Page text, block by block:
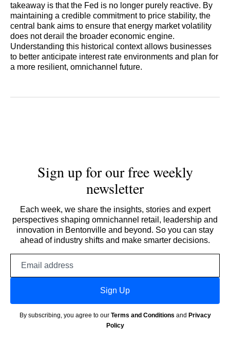
takeaway is that the Fed is no longer purely reactive. By
maintaining a credible commitment to price stability, the
central bank aims to ensure that energy market volatility
does not derail the broader economic engine.
Understanding this historical context allows businesses
to better anticipate interest rate environments and plan for
a more resilient, omnichannel future.
Sign up for our free weekly
newsletter
Each week, we share the insights, stories and expert
perspectives shaping omnichannel retail, leadership and
innovation in Bentonville and beyond. So you can stay
ahead of industry shifts and make smarter decisions.
Sign Up
By subscribing, you agree to our Terms and Conditions and Privacy
Policy